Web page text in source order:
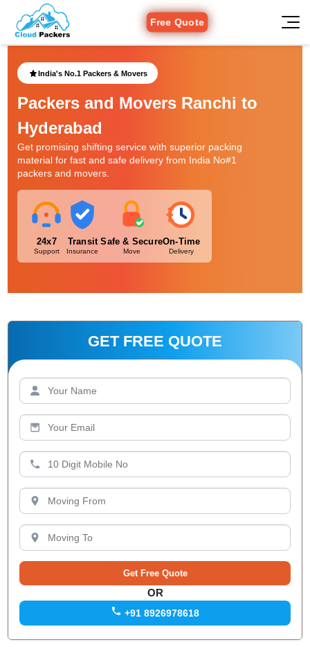
Free Quote
India's No.1 Packers & Movers
Packers and Movers Ranchi to
Hyderabad
Get promising shifting service with superior packing
material for fast and safe delivery from India No#1
packers and movers.
24x7
Support
Transit
Insurance
Safe & Secure
Move
On-Time
Delivery
GET FREE QUOTE
OR
+91 8926978618